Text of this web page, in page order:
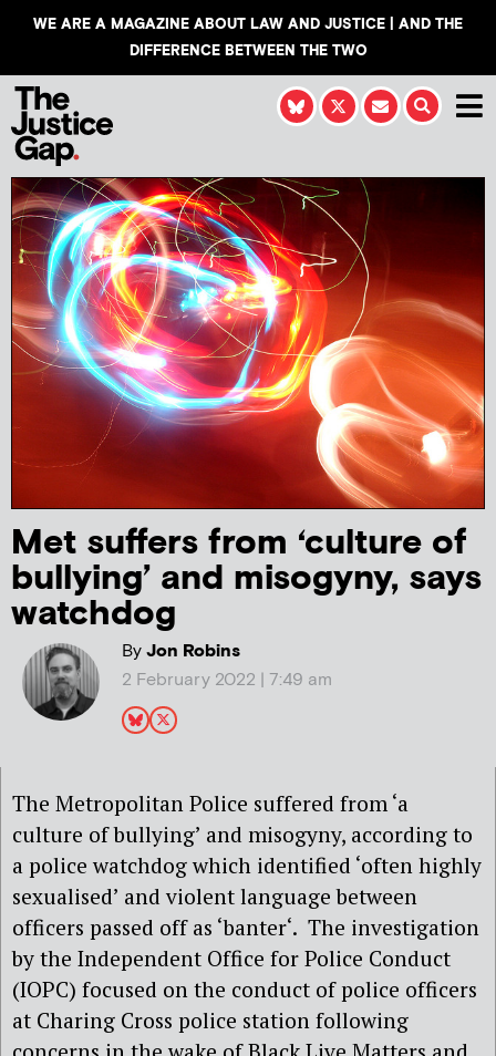
WE ARE A MAGAZINE ABOUT LAW AND JUSTICE | AND THE
DIFFERENCE BETWEEN THE TWO
Met suffers from ‘culture of
bullying’ and misogyny, says
watchdog
ByJon Robins
2 February 2022 | 7:49 am
The Metropolitan Police suffered from ‘a
culture of bullying’ and misogyny, according to
a police watchdog which identified ‘often highly
sexualised’ and violent language between
officers passed off as ‘banter‘. The investigation
by the Independent Office for Police Conduct
(IOPC) focused on the conduct of police officers
at Charing Cross police station following